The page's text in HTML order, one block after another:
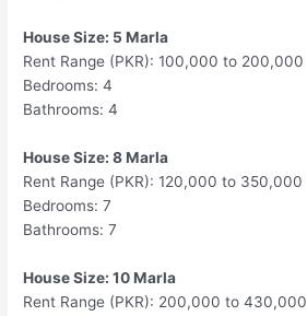
House Size: 5 Marla
Rent Range (PKR): 100,000 to 200,000
Bedrooms: 4
Bathrooms: 4
House Size: 8 Marla
Rent Range (PKR): 120,000 to 350,000
Bedrooms: 7
Bathrooms: 7
House Size: 10 Marla
Rent Range (PKR): 200,000 to 430,000